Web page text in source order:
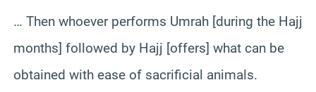
… Then whoever performs Umrah [during the Hajj
months] followed by Hajj [offers] what can be
obtained with ease of sacrificial animals.